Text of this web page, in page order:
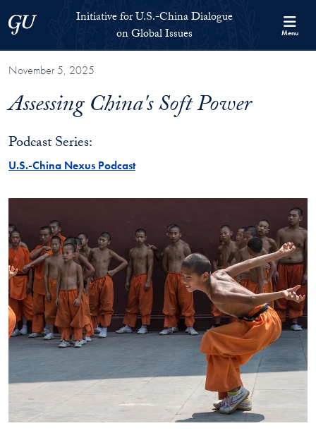
Georgetown UniversityInitiative for U.S.-China Dialogue
on Global Issues
Menu
November 5, 2025
Assessing China's Soft Power
Podcast Series:
U.S.-China Nexus Podcast